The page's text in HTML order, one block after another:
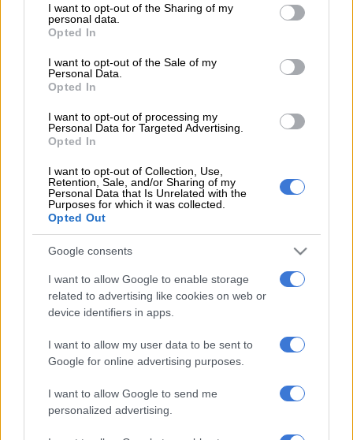
not limited to your visit or usage behaviour. You may click to
grant or deny consent to Google and its third-party tags to
use your data for below specified purposes in below Google
consent section.
I want to opt-out of the Sharing of my
personal data.
Opted In
I want to opt-out of the Sale of my
Personal Data.
Opted In
I want to opt-out of processing my
Personal Data for Targeted Advertising.
Opted In
I want to opt-out of Collection, Use,
Retention, Sale, and/or Sharing of my
Personal Data that Is Unrelated with the
Purposes for which it was collected.
Opted Out
Google consents
I want to allow Google to enable storage
related to advertising like cookies on web or
device identifiers in apps.
I want to allow my user data to be sent to
Google for online advertising purposes.
I want to allow Google to send me
personalized advertising.
whose comments have been pessimistic for the last year or so.
these economic experts, is in the potential to significantly
bring down food prices by this time next year.
Last year, the devastating drought forced South Africa to
import five million tons of maize, which increased prices,
Although livestock farmers are still struggling to recover (it can
take as long as five years to get over the effects of a bad
drought), crop farmers are already seeing happier days.
It could take a while for the lower feed prices to start affecting
meat prices, but the future looks a lot rosier than it did 12
months ago.
The dramatic turn-around in the fortunes of the agricultural
sector has positive and negative aspects to it.
The recovery brought about by good rains emphasises that a
situation can change very quickly, as can our mood as a nation.